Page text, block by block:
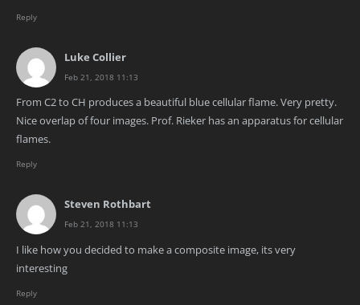
Reply
Luke Collier
Feb 21, 2018 11:13
From C2 to CH produces a beautiful blue cellular flame. Very pretty.
Nice overlap of four images. Prof. Rieker has an apparatus for cellular
flames.
Reply
Steven Rothbart
Feb 21, 2018 11:13
I like how you decided to make a composite image, its very
interesting
Reply